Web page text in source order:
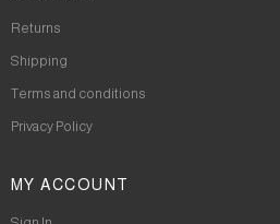
Returns
Shipping
Terms and conditions
Privacy Policy
MY ACCOUNT